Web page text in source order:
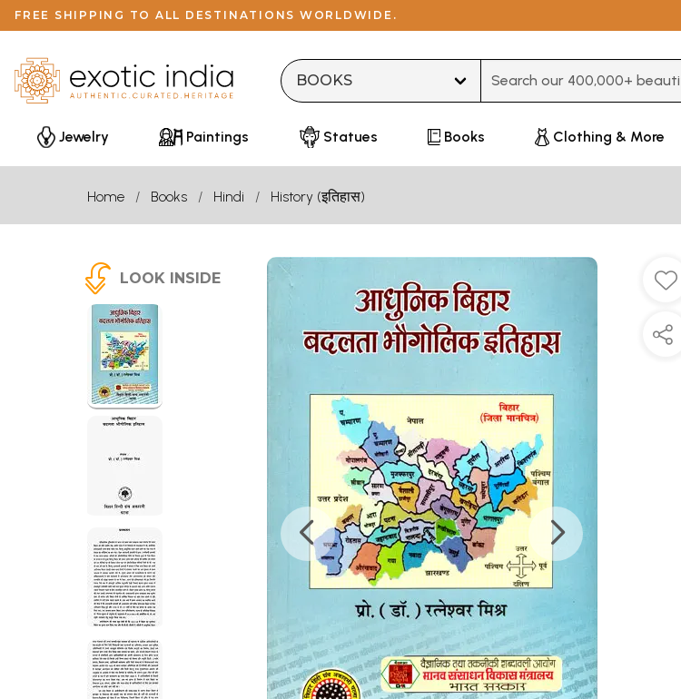
FREE SHIPPING TO ALL DESTINATIONS WORLDWIDE.
Jewelry Paintings Statues Books Clothing & More
Home Books Hindi History (इतिहास)
LOOK INSIDE